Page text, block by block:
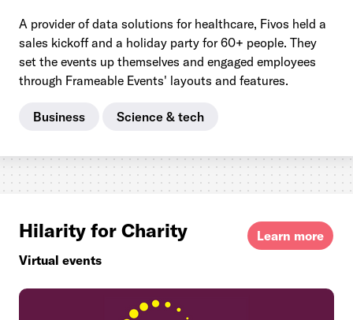
A provider of data solutions for healthcare, Fivos held a
sales kickoff and a holiday party for 60+ people. They
set the events up themselves and engaged employees
through Frameable Events' layouts and features.
Business Science & tech
Hilarity for Charity
Virtual events
Learn more